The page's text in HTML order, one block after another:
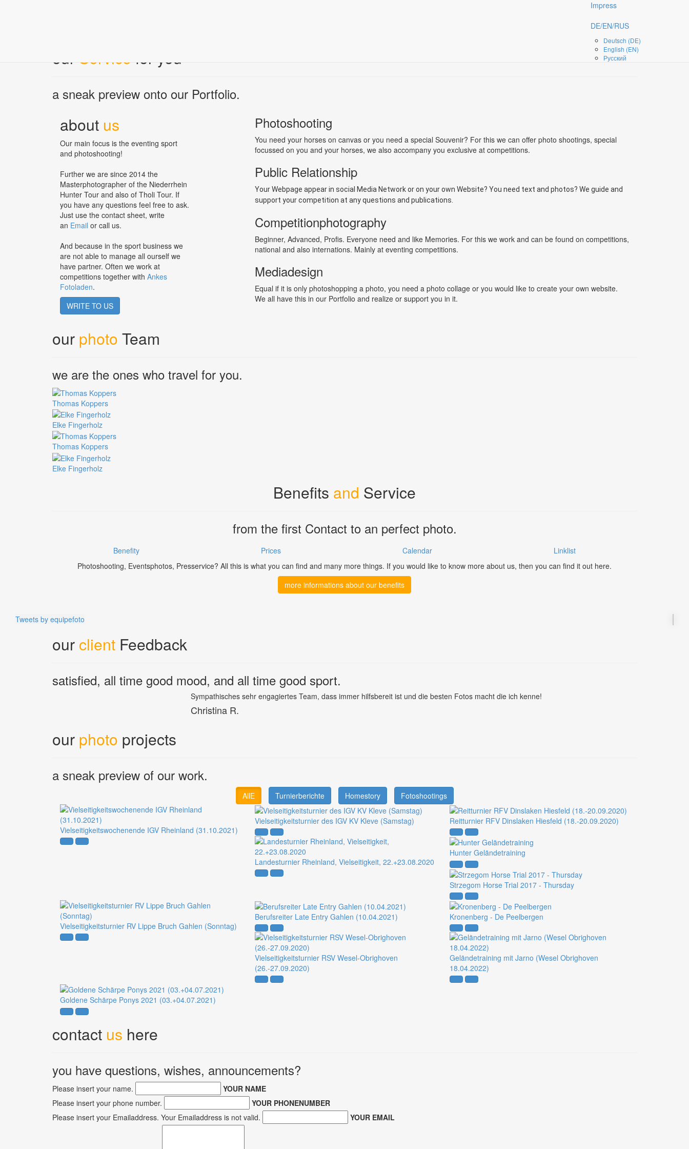
Impress
DE/EN/RUS
Deutsch (DE)
English (EN)
Русский
our Service for you
a sneak preview onto our Portfolio.
about us
Our main focus is the eventing sport
and photoshooting!
Further we are since 2014 the
Masterphotographer of the Niederrhein
Hunter Tour and also of Tholi Tour. If
you have any questions feel free to ask.
Just use the contact sheet, write
an Email or call us.
And because in the sport business we
are not able to manage all ourself we
have partner. Often we work at
competitions together with Ankes
Fotoladen.
WRITE TO US
Photoshooting
You need your horses on canvas or you need a special Souvenir? For this we can offer photo shootings, special
focussed on you and your horses, we also accompany you exclusive at competitions.
Public Relationship
Your Webpage appear in social Media Network or on your own Website? You need text and photos? We guide and
support your competition at any questions and publications.
Competitionphotography
Beginner, Advanced, Profis. Everyone need and like Memories. For this we work and can be found on competitions,
national and also internations. Mainly at eventing competitions.
Mediadesign
Equal if it is only photoshopping a photo, you need a photo collage or you would like to create your own website.
We all have this in our Portfolio and realize or support you in it.
our photo Team
we are the ones who travel for you.
Thomas Koppers
Elke Fingerholz
Thomas Koppers
Elke Fingerholz
Benefits and Service
from the first Contact to an perfect photo.
Benefity Prices Calendar
Linklist
Photoshooting, Eventsphotos, Presservice? All this is what you can find and many more things. If you would like to know more about us, then you can find it out here.
more informations about our benefits
Tweets by equipefoto
our client Feedback
satisfied, all time good mood, and all time good sport.
Sympathisches sehr engagiertes Team, dass immer hilfsbereit ist und die besten Fotos macht die ich kenne!
Christina R.
our photo projects
a sneak preview of our work.
AllE Turnierberichte Homestory Fotoshootings
Vielseitigkeitswochenende IGV Rheinland (31.10.2021)
Vielseitigkeitsturnier des IGV KV Kleve (Samstag) Reitturnier RFV Dinslaken Hiesfeld (18.-20.09.2020)
Landesturnier Rheinland, Vielseitigkeit, 22.+23.08.2020
Hunter Geländetraining
Strzegom Horse Trial 2017 - Thursday
Vielseitigkeitsturnier RV Lippe Bruch Gahlen (Sonntag)
Berufsreiter Late Entry Gahlen (10.04.2021) Kronenberg - De Peelbergen
Vielseitigkeitsturnier RSV Wesel-Obrighoven
(26.-27.09.2020)
Geländetraining mit Jarno (Wesel Obrighoven
18.04.2022)
Goldene Schärpe Ponys 2021 (03.+04.07.2021)
contact us here
you have questions, wishes, announcements?
Please insert your name.
YOUR NAME
Please insert your phone number.
YOUR PHONENUMBER
Please insert your Emailaddress. Your Emailaddress is not valid. YOUR EMAIL